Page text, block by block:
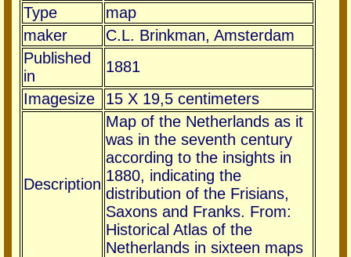
Type
map
maker
C.L. Brinkman, Amsterdam
Published
in
1881
Imagesize
15 X 19,5 centimeters
Description
Map of the Netherlands as it
was in the seventh century
according to the insights in
1880, indicating the
distribution of the Frisians,
Saxons and Franks. From:
Historical Atlas of the
Netherlands in sixteen maps